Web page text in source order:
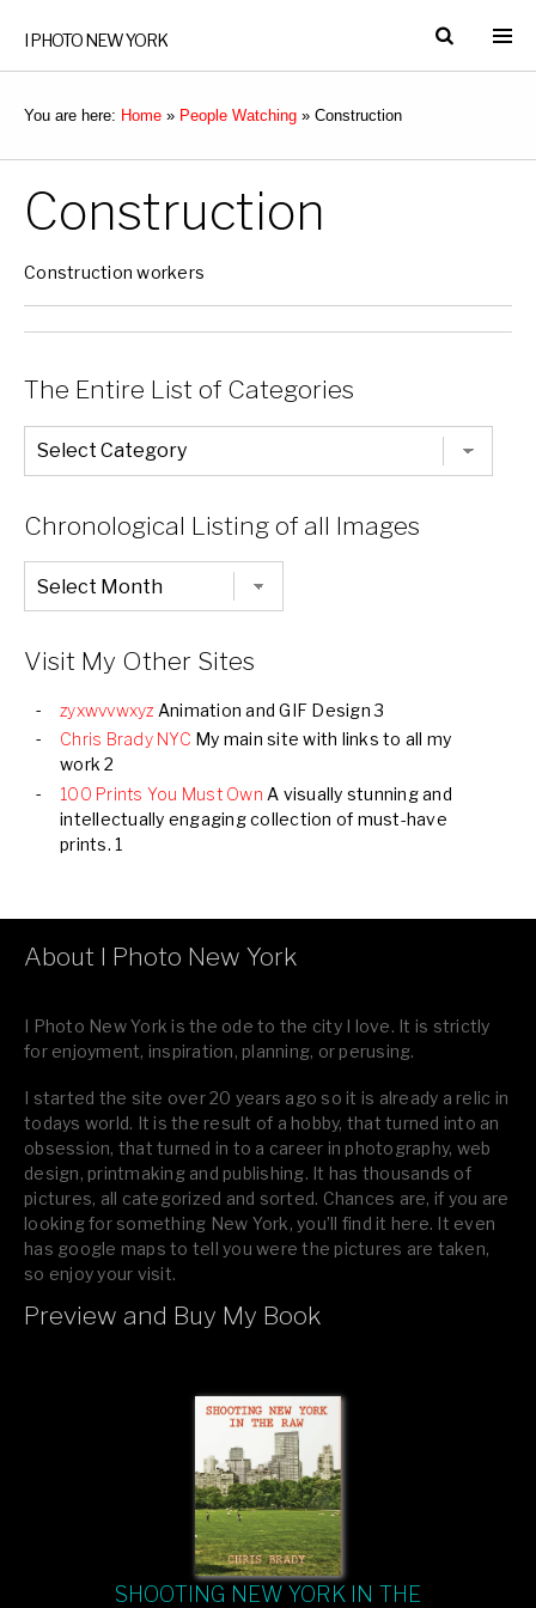
I PHOTO NEW YORK
You are here: Home » People Watching » Construction
Construction
Construction workers
The Entire List of Categories
The
Entire
List
Chronological Listing of all Images
Chronological
Listing
of
Visit My Other Sites
zyxwvvwxyz Animation and GIF Design 3
Chris Brady NYC My main site with links to all my
work 2
100 Prints You Must Own A visually stunning and
intellectually engaging collection of must-have
prints. 1
About I Photo New York
I Photo New York is the ode to the city I love. It is strictly
for enjoyment, inspiration, planning, or perusing.
I started the site over 20 years ago so it is already a relic in
todays world. It is the result of a hobby, that turned into an
obsession, that turned in to a career in photography, web
design, printmaking and publishing. It has thousands of
pictures, all categorized and sorted. Chances are, if you are
looking for something New York, you’ll find it here. It even
has google maps to tell you were the pictures are taken,
so enjoy your visit.
If you like what you see, please tell your friends or leave a
Preview and Buy My Book
SHOOTING NEW YORK IN THE